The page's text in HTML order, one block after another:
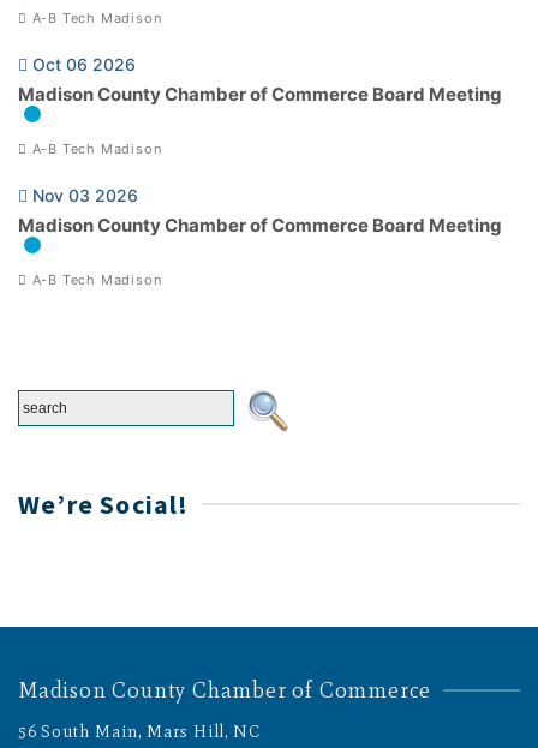
A-B Tech Madison
Oct 06 2026
Madison County Chamber of Commerce Board Meeting
A-B Tech Madison
Nov 03 2026
Madison County Chamber of Commerce Board Meeting
A-B Tech Madison
We’re Social!
Madison County Chamber of Commerce
56 South Main, Mars Hill, NC